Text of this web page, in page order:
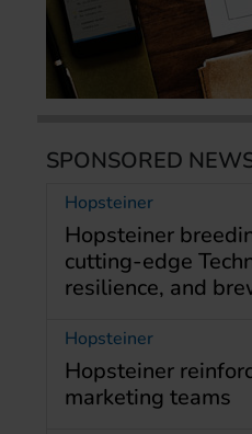
SPONSORED
Hopsteiner
Hopsteiner
cutting-edge
resilience, and
Hopsteiner
Hopsteiner
marketing teams